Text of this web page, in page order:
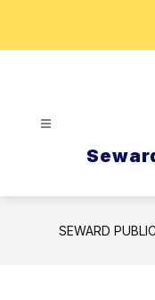
SEWARD